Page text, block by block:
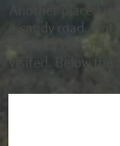
Another place I
a sandy road.
officially doesn't
visited. Below the